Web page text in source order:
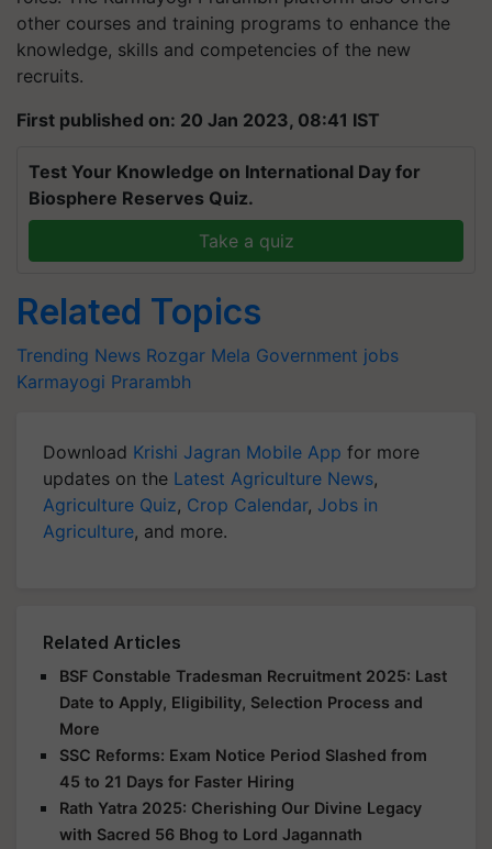
other courses and training programs to enhance the
knowledge, skills and competencies of the new
recruits.
First published on: 20 Jan 2023, 08:41 IST
Test Your Knowledge on International Day for
Biosphere Reserves Quiz.
Take a quiz
Related Topics
Trending News Rozgar Mela Government jobs
Karmayogi Prarambh
Download Krishi Jagran Mobile App for more
updates on the Latest Agriculture News,
Agriculture Quiz, Crop Calendar, Jobs in
Agriculture, and more.
Related Articles
BSF Constable Tradesman Recruitment 2025: Last
Date to Apply, Eligibility, Selection Process and
More
SSC Reforms: Exam Notice Period Slashed from
45 to 21 Days for Faster Hiring
Rath Yatra 2025: Cherishing Our Divine Legacy
with Sacred 56 Bhog to Lord Jagannath